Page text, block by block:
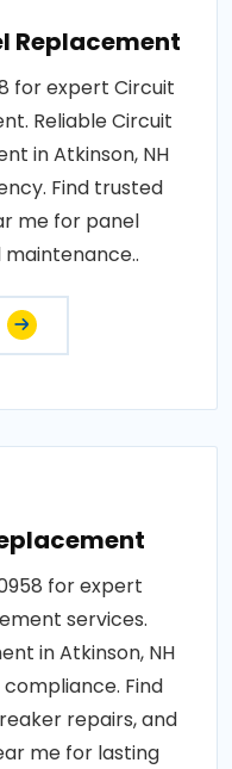
Replacement
for expert Circuit
Reliable Circuit
in Atkinson, NH
Find trusted
me for panel
for expert
services.
in Atkinson, NH
Find
repairs, and
me for lasting